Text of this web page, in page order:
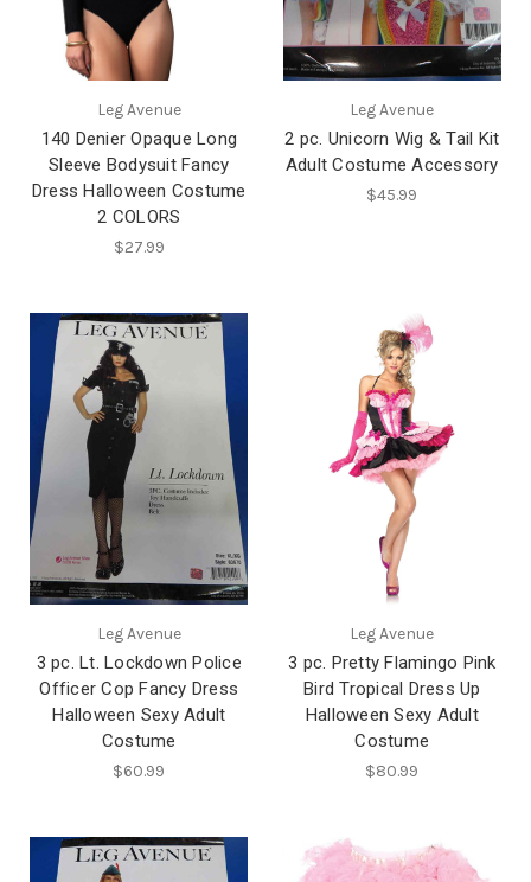
Leg Avenue
140 Denier Opaque Long
Sleeve Bodysuit Fancy
Dress Halloween Costume
2 COLORS
$27.99
Leg Avenue
2 pc. Unicorn Wig & Tail Kit
Adult Costume Accessory
$45.99
Leg Avenue
3 pc. Lt. Lockdown Police
Officer Cop Fancy Dress
Halloween Sexy Adult
Costume
$60.99
Leg Avenue
3 pc. Pretty Flamingo Pink
Bird Tropical Dress Up
Halloween Sexy Adult
Costume
$80.99